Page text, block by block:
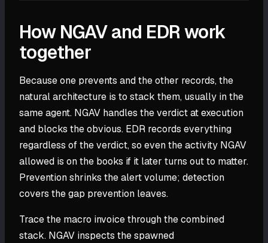
How NGAV and EDR work
together
Because one prevents and the other records, the
natural architecture is to stack them, usually in the
same agent. NGAV handles the verdict at execution
and blocks the obvious. EDR records everything
regardless of the verdict, so even the activity NGAV
allowed is on the books if it later turns out to matter.
Prevention shrinks the alert volume; detection
covers the gap prevention leaves.
Trace the macro invoice through the combined
stack. NGAV inspects the spawned